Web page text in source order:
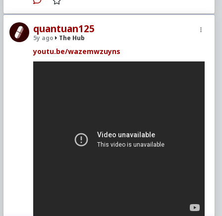
quantuan125
5y ago The Hub
youtu.be/wazemwzuyns